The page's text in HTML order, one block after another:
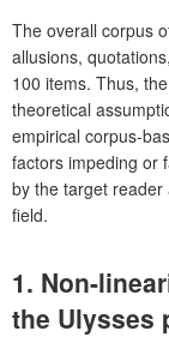
The overall corpus
allusions,
100 items. Thus,
theoretical
empirical corpus-
factors impeding or
by the target
field.
1. Non-
the Ulysses